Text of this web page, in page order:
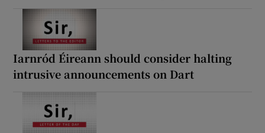
Iarnród Éireann should consider halting
intrusive announcements on Dart